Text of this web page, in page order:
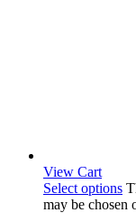
View Cart
Select options
may be chosen